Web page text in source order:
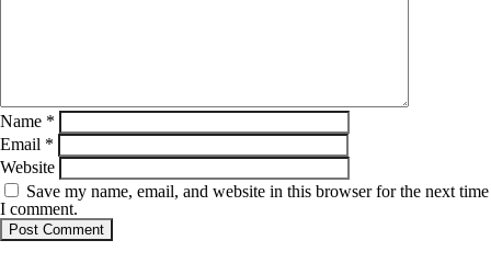
Name *
Email *
Website
Save my name, email, and website in this browser for the next time
I comment.